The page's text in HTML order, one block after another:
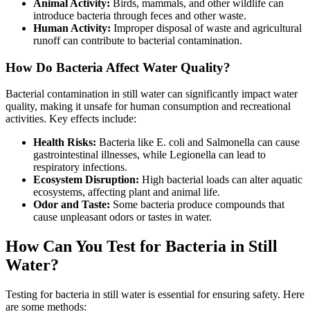
Animal Activity: Birds, mammals, and other wildlife can
introduce bacteria through feces and other waste.
Human Activity: Improper disposal of waste and agricultural
runoff can contribute to bacterial contamination.
How Do Bacteria Affect Water Quality?
Bacterial contamination in still water can significantly impact water
quality, making it unsafe for human consumption and recreational
activities. Key effects include:
Health Risks: Bacteria like E. coli and Salmonella can cause
gastrointestinal illnesses, while Legionella can lead to
respiratory infections.
Ecosystem Disruption: High bacterial loads can alter aquatic
ecosystems, affecting plant and animal life.
Odor and Taste: Some bacteria produce compounds that
cause unpleasant odors or tastes in water.
How Can You Test for Bacteria in Still
Water?
Testing for bacteria in still water is essential for ensuring safety. Here
are some methods: